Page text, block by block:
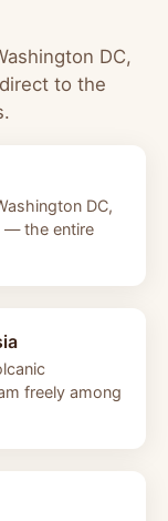
DC,
to the
DC,
— the entire
freely among